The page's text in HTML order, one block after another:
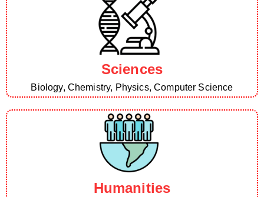
Sciences
Biology, Chemistry, Physics, Computer Science
Humanities